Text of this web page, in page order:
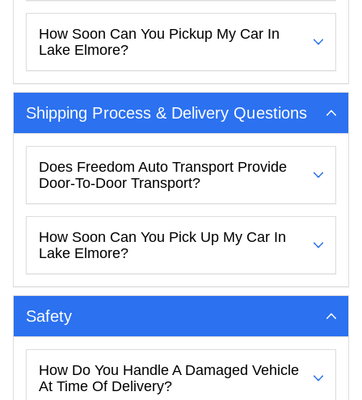
How Soon Can You Pickup My Car In
Lake Elmore?
Shipping Process & Delivery Questions
Does Freedom Auto Transport Provide
Door-To-Door Transport?
How Soon Can You Pick Up My Car In
Lake Elmore?
Safety
How Do You Handle A Damaged Vehicle
At Time Of Delivery?